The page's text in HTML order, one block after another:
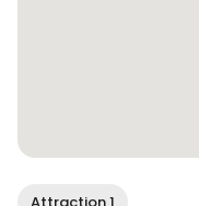
Attraction 1